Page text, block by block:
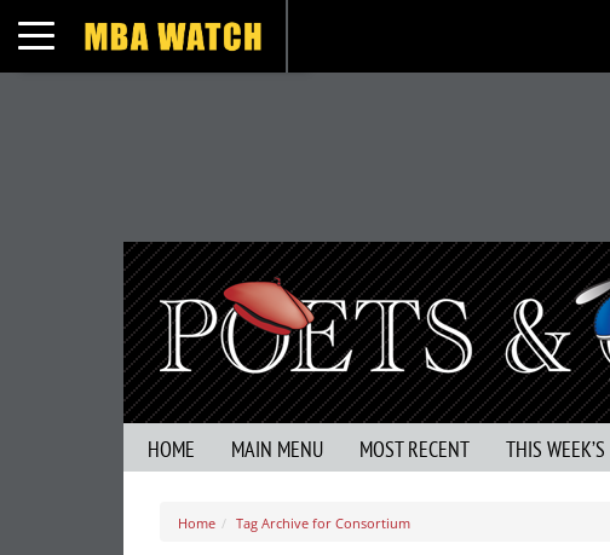
Toggle navigation
HOME MAIN MENU MOST RECENT THIS
Home Tag Archive for Consortium